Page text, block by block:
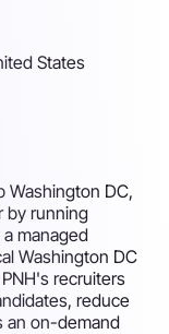
States
Washington DC,
by running
managed
Washington DC
recruiters
reduce
an on-demand